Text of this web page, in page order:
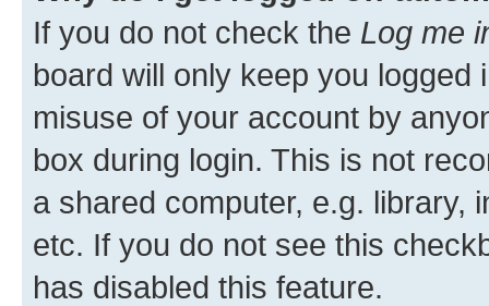
If you do not check the Log me
board will only keep you
misuse of your account by
box during login. This is not
a shared computer, e.g. library,
etc. If you do not see this
has disabled this feature.